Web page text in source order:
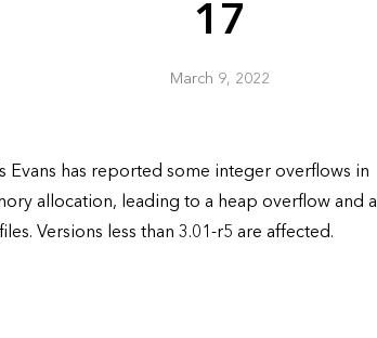
17
March 9, 2022
Evans has reported some integer overflows in
allocation, leading to a heap overflow and a
Versions less than 3.01-r5 are affected.